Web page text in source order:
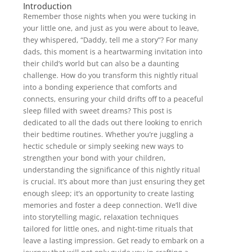
Introduction
Remember those nights when you were tucking in
your little one, and just as you were about to leave,
they whispered, “Daddy, tell me a story”? For many
dads, this moment is a heartwarming invitation into
their child’s world but can also be a daunting
challenge. How do you transform this nightly ritual
into a bonding experience that comforts and
connects, ensuring your child drifts off to a peaceful
sleep filled with sweet dreams? This post is
dedicated to all the dads out there looking to enrich
their bedtime routines. Whether you’re juggling a
hectic schedule or simply seeking new ways to
strengthen your bond with your children,
understanding the significance of this nightly ritual
is crucial. It’s about more than just ensuring they get
enough sleep; it’s an opportunity to create lasting
memories and foster a deep connection. We’ll dive
into storytelling magic, relaxation techniques
tailored for little ones, and night-time rituals that
leave a lasting impression. Get ready to embark on a